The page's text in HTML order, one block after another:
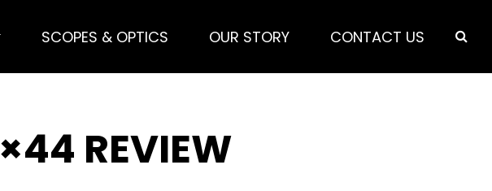
SCOPES & OPTICS OUR STORY CONTACT US
REVIEW